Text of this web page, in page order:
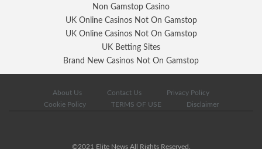
Non Gamstop Casino
UK Online Casinos Not On Gamstop
UK Online Casinos Not On Gamstop
UK Betting Sites
Brand New Casinos Not On Gamstop
About Us Contact Us
Privacy Policy
Cookie Policy
TERMS OF USE Disclaimer
©2021 Elite News All Rights Reserved.